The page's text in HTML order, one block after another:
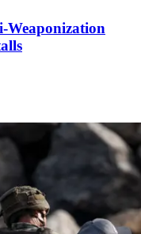
Weaponization